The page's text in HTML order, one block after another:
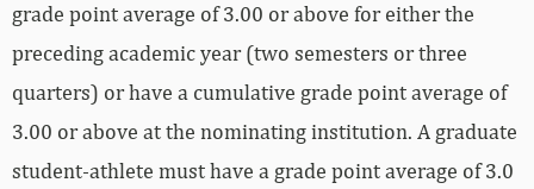
grade point average of 3.00 or above for either the
preceding academic year (two semesters or three
quarters) or have a cumulative grade point average of
3.00 or above at the nominating institution. A graduate
student-athlete must have a grade point average of 3.0